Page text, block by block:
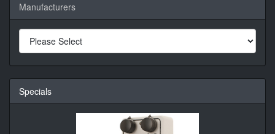
Manufacturers
Specials